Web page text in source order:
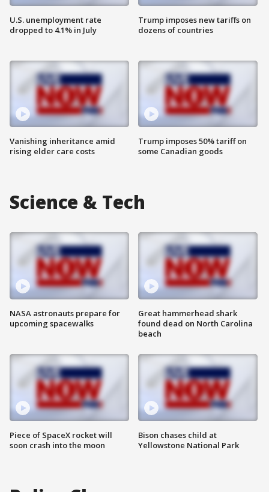
U.S. unemployment rate
dropped to 4.1% in July
Vanishing inheritance amid
rising elder care costs
Trump imposes new tariffs on
dozens of countries
Trump imposes 50% tariff on
some Canadian goods
Science & Tech
NASA astronauts prepare for
upcoming spacewalks
Piece of SpaceX rocket will
soon crash into the moon
Great hammerhead shark
found dead on North Carolina
beach
Bison chases child at
Yellowstone National Park